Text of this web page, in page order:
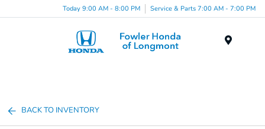
Today 9:00 AM - 8:00 PM Service & Parts 7:00 AM - 7:00 PM
BACK TO INVENTORY